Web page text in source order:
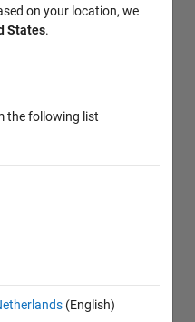
on your location, we
States.
the following list
(English)